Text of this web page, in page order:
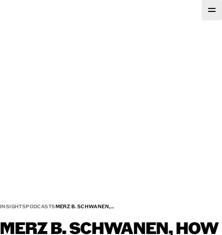
INSIGHTSPODCASTSMERZ B. SCHWANEN,…
MERZB.SCHWANEN,HOW